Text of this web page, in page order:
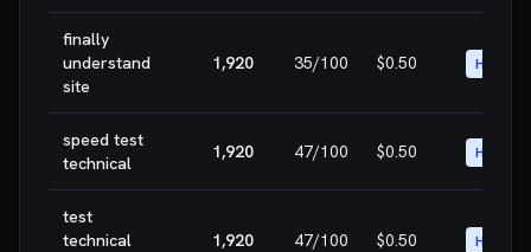
finally
understand
site
1,920 35/100 $0.50 HIGH
speed test
technical
1,920 47/100 $0.50 HIGH
test
technical
1,920 47/100 $0.50 HIGH